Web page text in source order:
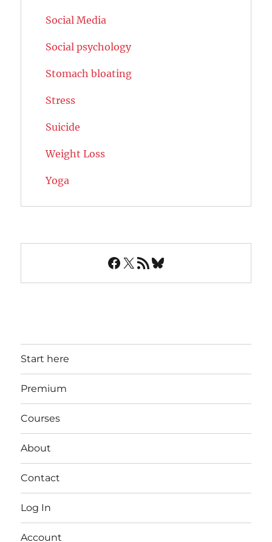
Social Media
Social psychology
Stomach bloating
Stress
Suicide
Weight Loss
Yoga
Facebook
X RSS FeedBluesky
Start here
Premium
Courses
About
Contact
Log In
Account